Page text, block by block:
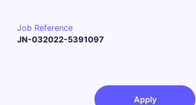
Job Reference
JN-032022-5391097
Apply